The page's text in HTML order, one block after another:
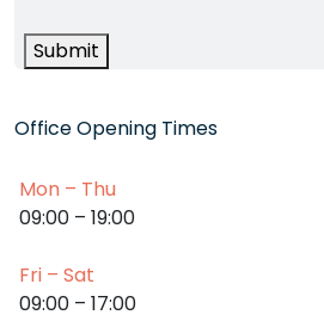
Office Opening Times
Mon – Thu
09:00 – 19:00
Fri – Sat
09:00 – 17:00
Submit